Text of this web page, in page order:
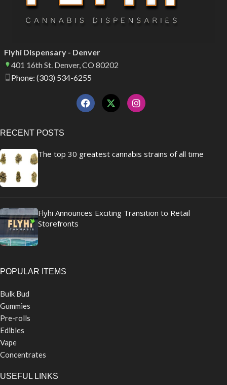
Flyhi Dispensary - Denver
401 16th St. Denver, CO 80202
Phone: (303) 534-6255
RECENT POSTS
The top 30 greatest cannabis strains of all time
Flyhi Announces Exciting Transition to Retail
Storefronts
POPULAR ITEMS
Bulk Bud
Gummies
Pre-rolls
Edibles
Vape
Concentrates
USEFUL LINKS